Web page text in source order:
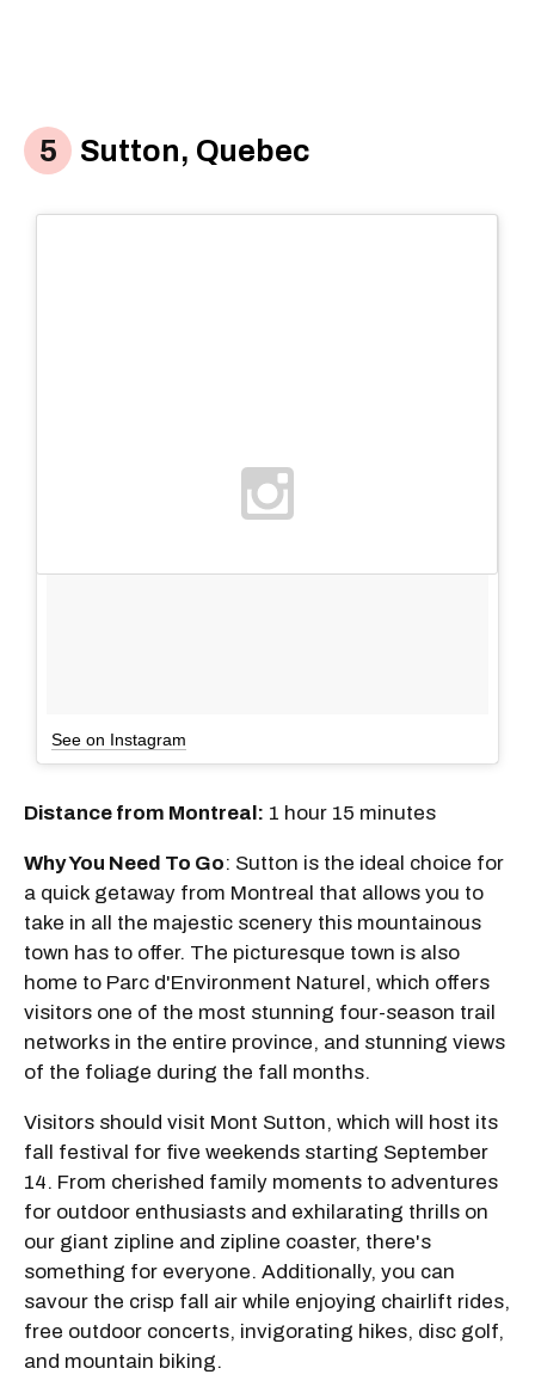
Sutton, Quebec
See on Instagram
Distance from Montreal: 1 hour 15 minutes
Why You Need To Go: Sutton is the ideal choice for
a quick getaway from Montreal that allows you to
take in all the majestic scenery this mountainous
town has to offer. The picturesque town is also
home to Parc d'Environment Naturel, which offers
visitors one of the most stunning four-season trail
networks in the entire province, and stunning views
of the foliage during the fall months.
Visitors should visit Mont Sutton, which will host its
fall festival for five weekends starting September
14. From cherished family moments to adventures
for outdoor enthusiasts and exhilarating thrills on
our giant zipline and zipline coaster, there's
something for everyone. Additionally, you can
savour the crisp fall air while enjoying chairlift rides,
free outdoor concerts, invigorating hikes, disc golf,
and mountain biking.